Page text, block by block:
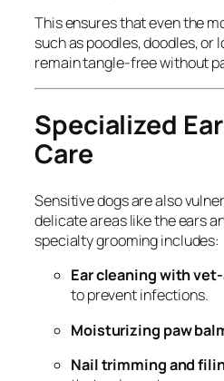
This ensures that even the
such as poodles, doodles,
remain tangle-free without
Specialized
Care
Sensitive dogs are also
delicate areas like the ears
specialty grooming includes:
Ear cleaning with
to prevent infections.
Moisturizing paw
Nail trimming and